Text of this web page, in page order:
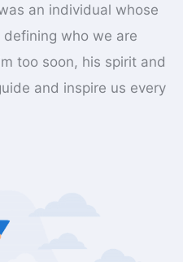
an individual whose
who we are
too soon, his spirit and
and inspire us every